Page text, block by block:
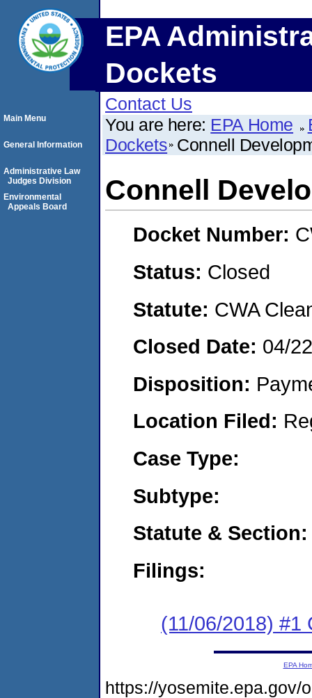
EPA
Dockets
Contact Us
You are here: EPA Home
Dockets Connell
Connell
Docket Number:
Status: Closed
Statute: CWA
Closed Date: 04/
Disposition:
Location Filed:
Case Type:
Subtype:
Statute & Section:
Filings:
(11/06/2018) #1
Main Menu
General Information
Administrative Law
Judges Division
Environmental
Appeals Board
EPA
https://yosemite.epa.gov/